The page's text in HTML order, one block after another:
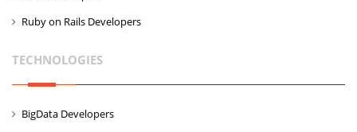
Ruby on Rails Developers
TECHNOLOGIES
BigData Developers